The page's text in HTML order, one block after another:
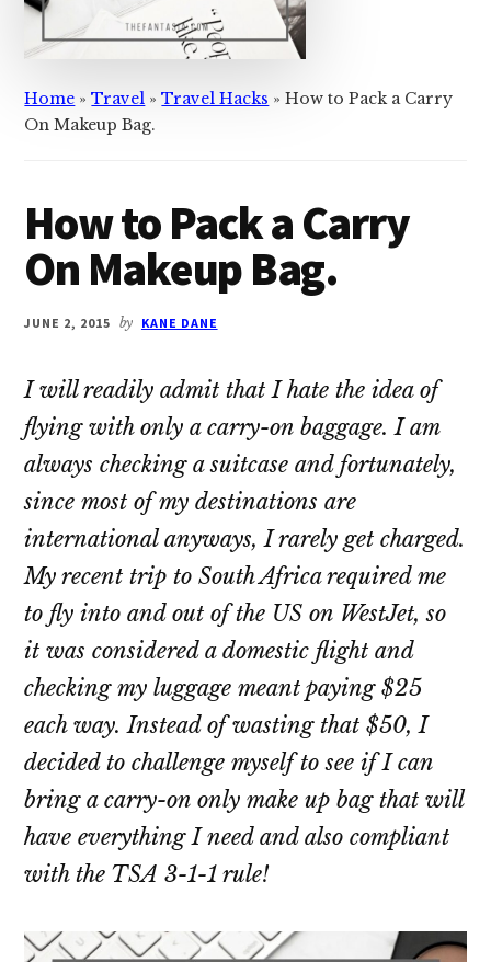
Home »Travel »Travel Hacks »How to Pack a Carry
On Makeup Bag.
How to Pack a Carry
On Makeup Bag.
JUNE 2, 2015 by KANE DANE
I will readily admit that I hate the idea of
flying with only a carry-on baggage. I am
always checking a suitcase and fortunately,
since most of my destinations are
international anyways, I rarely get charged.
My recent trip to South Africa required me
to fly into and out of the US on WestJet, so
it was considered a domestic flight and
checking my luggage meant paying $25
each way. Instead of wasting that $50, I
decided to challenge myself to see if I can
bring a carry-on only make up bag that will
have everything I need and also compliant
with the TSA 3-1-1 rule!